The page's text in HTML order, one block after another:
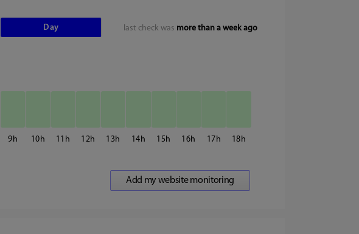
last check was more than a week ago
Day
9 10 11 12 13 14 15 16 17 18